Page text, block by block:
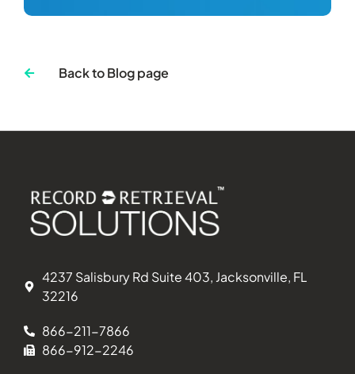
Back to Blog page
4237 Salisbury Rd Suite 403, Jacksonville, FL
32216
866-211-7866
866-912-2246